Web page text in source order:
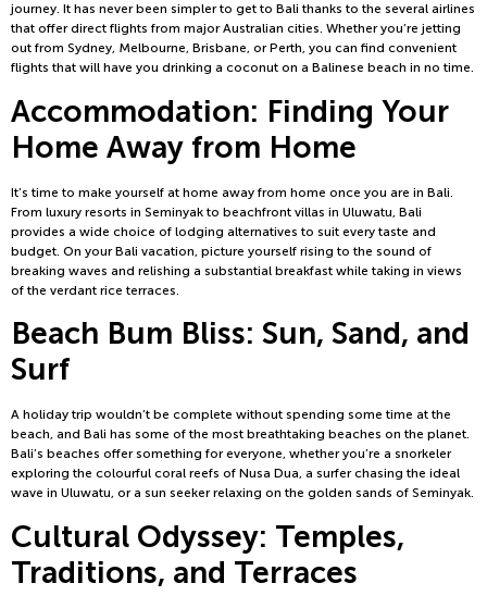
journey. It has never been simpler to get to Bali thanks to the several airlines
that offer direct flights from major Australian cities. Whether you’re jetting
out from Sydney, Melbourne, Brisbane, or Perth, you can find convenient
flights that will have you drinking a coconut on a Balinese beach in no time.
Accommodation: Finding Your
Home Away from Home
It’s time to make yourself at home away from home once you are in Bali.
From luxury resorts in Seminyak to beachfront villas in Uluwatu, Bali
provides a wide choice of lodging alternatives to suit every taste and
budget. On your Bali vacation, picture yourself rising to the sound of
breaking waves and relishing a substantial breakfast while taking in views
of the verdant rice terraces.
Beach Bum Bliss: Sun, Sand, and
Surf
A holiday trip wouldn’t be complete without spending some time at the
beach, and Bali has some of the most breathtaking beaches on the planet.
Bali’s beaches offer something for everyone, whether you’re a snorkeler
exploring the colourful coral reefs of Nusa Dua, a surfer chasing the ideal
wave in Uluwatu, or a sun seeker relaxing on the golden sands of Seminyak.
Cultural Odyssey: Temples,
Traditions, and Terraces